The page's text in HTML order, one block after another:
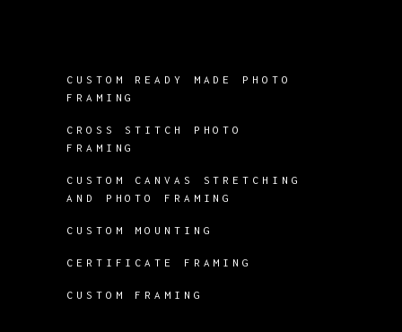
CUSTOM READY MADE PHOTO
FRAMING
CROSS STITCH PHOTO
FRAMING
CUSTOM CANVAS STRETCHING
AND PHOTO FRAMING
CUSTOM MOUNTING
CERTIFICATE FRAMING
CUSTOM FRAMING